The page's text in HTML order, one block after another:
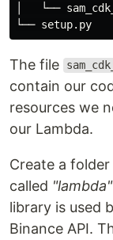
│   └──
The file
contain our
resources we
our Lambda.
Create a
called "lambda"
library is used
Binance API.